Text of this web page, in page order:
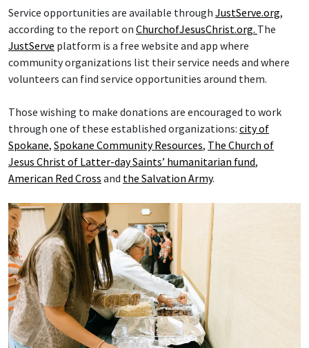
Service opportunities are available through JustServe.org,
according to the report on ChurchofJesusChrist.org. The
JustServe platform is a free website and app where
community organizations list their service needs and where
volunteers can find service opportunities around them.
Those wishing to make donations are encouraged to work
through one of these established organizations: city of
Spokane, Spokane Community Resources, The Church of
Jesus Christ of Latter-day Saints’ humanitarian fund,
American Red Cross and the Salvation Army.